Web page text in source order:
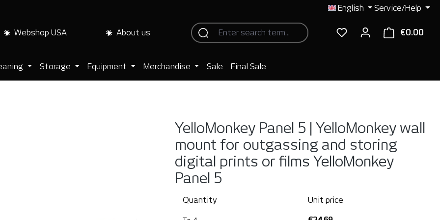
English Service/Help
Webshop USA About us €0.00
Storage Equipment Merchandise Sale Final Sale
YelloMonkey Panel 5 | YelloMonkey wall
mount for outgassing and storing
digital prints or films YelloMonkey
Panel 5
Quantity Unit price